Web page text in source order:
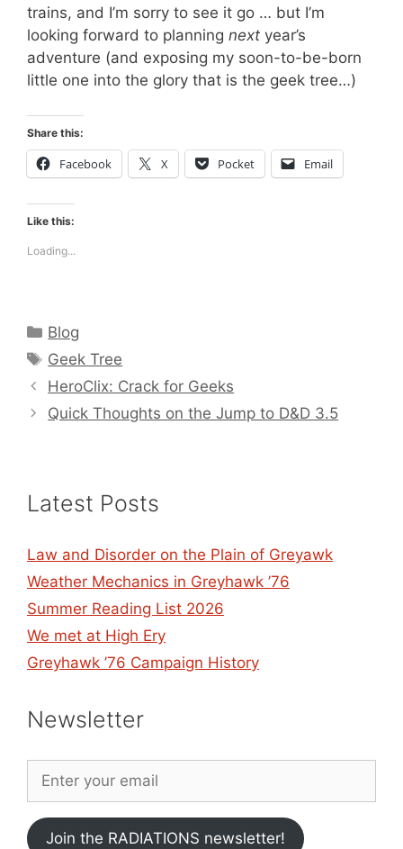
trains, and I’m sorry to see it go … but I’m
looking forward to planning next year’s
adventure (and exposing my soon-to-be-born
little one into the glory that is the geek tree…)
Share this:
Facebook X Pocket Email
Like this:
Loading...
Categories
Blog
Tags
Geek Tree
HeroClix: Crack for Geeks
Quick Thoughts on the Jump to D&D 3.5
Latest Posts
Law and Disorder on the Plain of Greyawk
Weather Mechanics in Greyhawk ’76
Summer Reading List 2026
We met at High Ery
Greyhawk ’76 Campaign History
Newsletter
Join the RADIATIONS newsletter!